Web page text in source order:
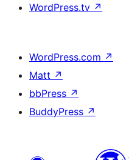
WordPress.tv ↗
WordPress.com ↗
Matt ↗
bbPress ↗
BuddyPress ↗